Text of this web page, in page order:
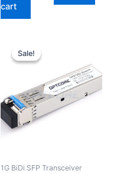
cart
Sale!
Sale!
1G BiDi SFP Transceiver
price
was:
$7.80.